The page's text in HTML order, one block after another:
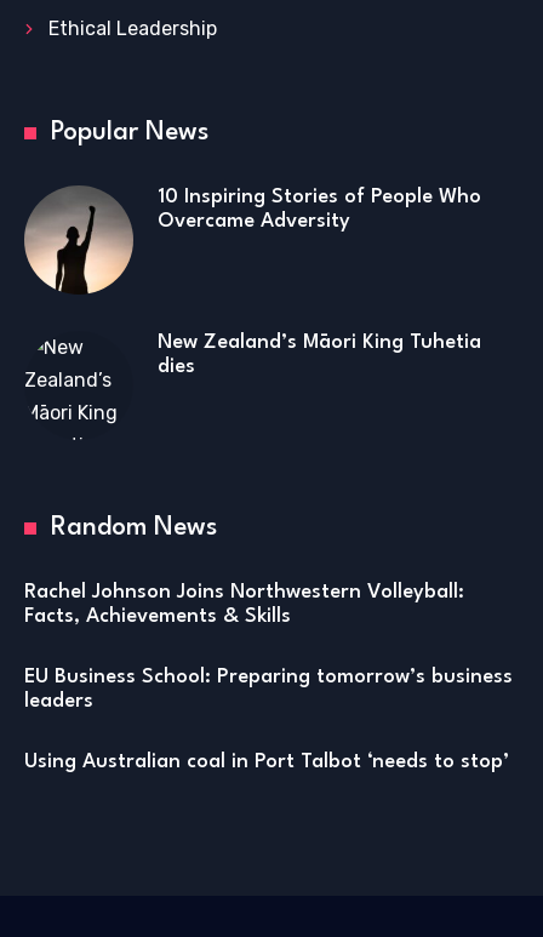
Ethical Leadership
Popular News
10 Inspiring Stories of People Who
Overcame Adversity
New Zealand’s Māori King Tuhetia
dies
Random News
Rachel Johnson Joins Northwestern Volleyball:
Facts, Achievements & Skills
EU Business School: Preparing tomorrow’s business
leaders
Using Australian coal in Port Talbot ‘needs to stop’